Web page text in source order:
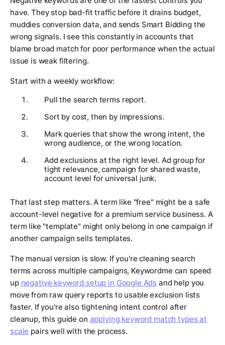
have. They stop bad-fit traffic before it drains budget,
muddies conversion data, and sends Smart Bidding the
wrong signals. I see this constantly in accounts that
blame broad match for poor performance when the actual
issue is weak filtering.
Start with a weekly workflow:
Pull the search terms report.
Sort by cost, then by impressions.
Mark queries that show the wrong intent, the
wrong audience, or the wrong location.
Add exclusions at the right level. Ad group for
tight relevance, campaign for shared waste,
account level for universal junk.
That last step matters. A term like "free" might be a safe
account-level negative for a premium service business. A
term like "template" might only belong in one campaign if
another campaign sells templates.
The manual version is slow. If you're cleaning search
terms across multiple campaigns, Keywordme can speed
up negative keyword setup in Google Ads and help you
move from raw query reports to usable exclusion lists
faster. If you're also tightening intent control after
cleanup, this guide on applying keyword match types at
scale pairs well with the process.